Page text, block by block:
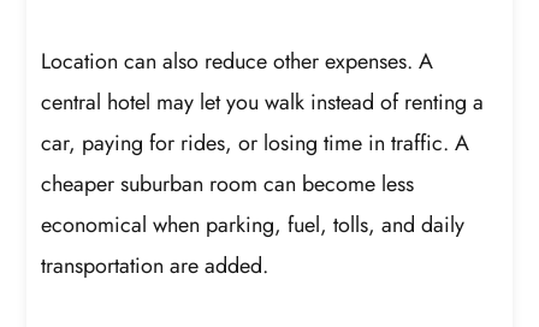
Location can also reduce other expenses. A
central hotel may let you walk instead of renting a
car, paying for rides, or losing time in traffic. A
cheaper suburban room can become less
economical when parking, fuel, tolls, and daily
transportation are added.